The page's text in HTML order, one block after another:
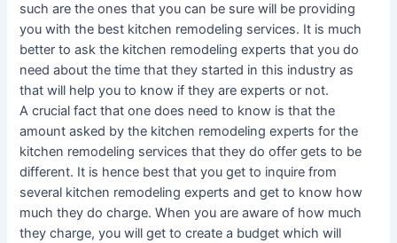
such are the ones that you can be sure will be providing
you with the best kitchen remodeling services. It is much
better to ask the kitchen remodeling experts that you do
need about the time that they started in this industry as
that will help you to know if they are experts or not.
A crucial fact that one does need to know is that the
amount asked by the kitchen remodeling experts for the
kitchen remodeling services that they do offer gets to be
different. It is hence best that you get to inquire from
several kitchen remodeling experts and get to know how
much they do charge. When you are aware of how much
they charge, you will get to create a budget which will